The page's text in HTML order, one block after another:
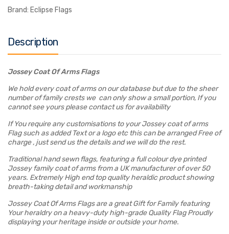
Brand: Eclipse Flags
Description
Jossey Coat Of Arms Flags
We hold every coat of arms on our database but due to the sheer
number of family crests we can only show a small portion, If you
cannot see yours please contact us for availability
If You require any customisations to your Jossey coat of arms
Flag such as added Text or a logo etc this can be arranged Free of
charge , just send us the details and we will do the rest.
Traditional hand sewn flags, featuring a full colour dye printed
Jossey family coat of arms from a UK manufacturer of over 50
years. Extremely High end top quality heraldic product showing
breath-taking detail and workmanship
Jossey Coat Of Arms Flags are a great Gift for Family featuring
Your heraldry on a heavy-duty high-grade Quality Flag Proudly
displaying your heritage inside or outside your home.